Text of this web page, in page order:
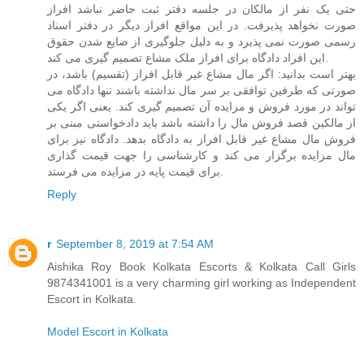
حتی یک نفر از مالکان در جلسه دفتر ثبت حاضر نباشد افراز
صورت نخواهد پذیرفت. در این مواقع افراز دیگر در دفتر اسناد
رسمی صورت نمی پذیرد و به دلیل جلوگیری از ضایع شدن حقوق
بهتر است بدانید: اگر مال مشاع غیر قابل افراز (تقسیم) باشد، در
صورتی که طرفین توافقی بر سر مال نداشته باشند تنها دادگاه می
تواند در مورد فروش و مزایده آن تصمیم گیری کند. یعنی اگر یکی
از مالکین قصد فروش مال را داشته باشد باید دادخواستی مبنی بر
فروش مال مشاع غیر قابل افراز به دادگاه بدهد. دادگاه نیز برای
مال مزایده برگزار می کند و کارشناسی را جهت قیمت گذاری
Reply
r September 8, 2019 at 7:54 AM
Aishika Roy Book Kolkata Escorts & Kolkata Call Girls
9874341001 is a very charming girl working as Independent
Escort in Kolkata.
Model Escort in Kolkata